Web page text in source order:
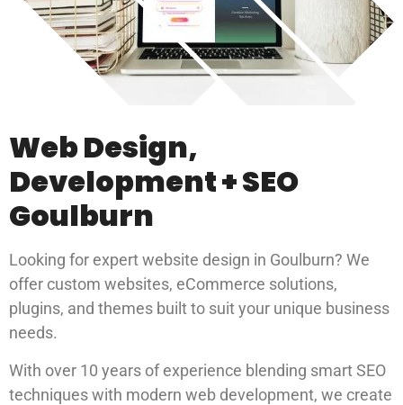
Web Design,
Development + SEO
Goulburn
Looking for expert website design in Goulburn? We
offer custom websites, eCommerce solutions,
plugins, and themes built to suit your unique business
needs.
With over 10 years of experience blending smart SEO
techniques with modern web development, we create